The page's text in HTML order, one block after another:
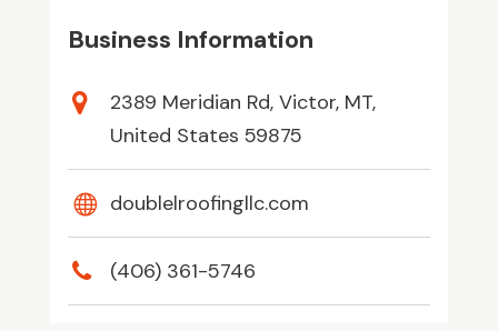
Business Information
2389 Meridian Rd, Victor, MT,
United States 59875
doublelroofingllc.com
(406) 361-5746